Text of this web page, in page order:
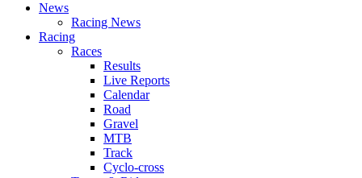
News
Racing News
Racing
Races
Results
Live Reports
Calendar
Road
Gravel
MTB
Track
Cyclo-cross